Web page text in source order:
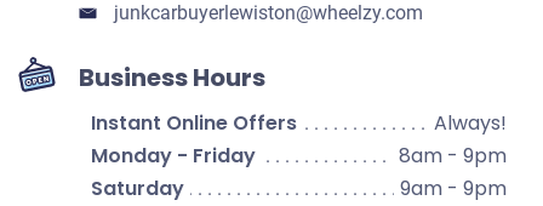
junkcarbuyerlewiston​@wheelzy.com
Business Hours
Instant Online Offers
Always!
Monday - Friday
8am - 9pm
Saturday
9am - 9pm